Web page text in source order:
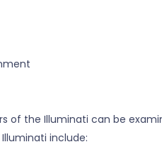
of the Illuminati can be
include: